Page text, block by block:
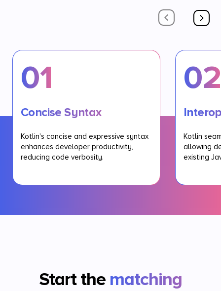
01
Concise Syntax
Kotlin's concise and expressive syntax
enhances developer productivity,
reducing code verbosity.
02
Kotlin
allowing
existing
Start the matching